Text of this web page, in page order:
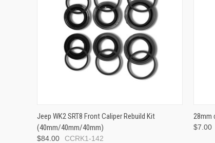
Jeep WK2 SRT8 Front Caliper Rebuild Kit
(40mm/40mm/40mm)
$84.00 CCRK1-142
28mm
$7.00